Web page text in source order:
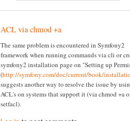
ACL via chmod +a
The same problem is encountered in Symfony2
framework when running commands via cli or
symfony2 installation page on "Setting up
(http://symfony.com/doc/current/book/
suggests another way to resolve the issue by
ACL's on systems that support it (via chmod +a
setfacl).